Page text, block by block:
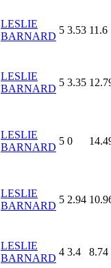
LESLIE
BARNARD
5 3.53 11.6
LESLIE
BARNARD
5 3.35
LESLIE
BARNARD
5 0
LESLIE
BARNARD
5 2.94
LESLIE
BARNARD
4 3.4 8.74